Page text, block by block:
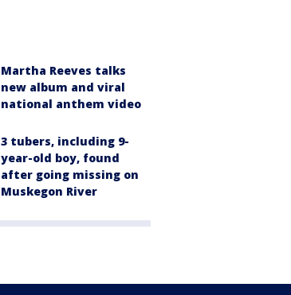
Martha Reeves talks
new album and viral
national anthem video
3 tubers, including 9-
year-old boy, found
after going missing on
Muskegon River